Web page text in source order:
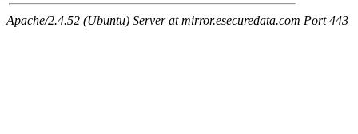
Apache/2.4.52 (Ubuntu) Server at mirror.esecuredata.com Port 443